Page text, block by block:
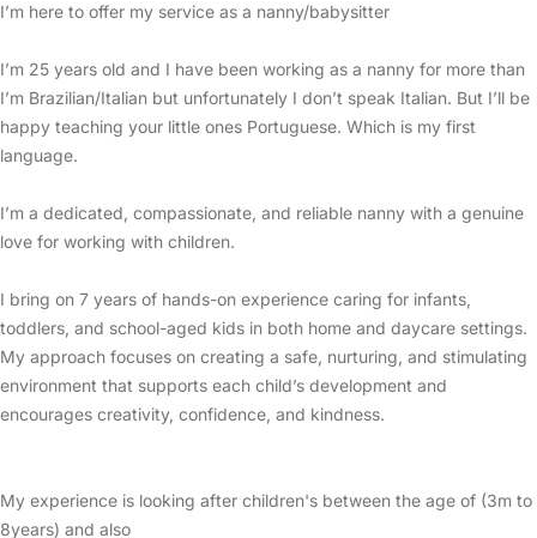
I’m here to offer my service as a nanny/babysitter
I’m 25 years old and I have been working as a nanny for more than
I’m Brazilian/Italian but unfortunately I don’t speak Italian. But I’ll be
happy teaching your little ones Portuguese. Which is my first
language.
I’m a dedicated, compassionate, and reliable nanny with a genuine
love for working with children.
I bring on 7 years of hands-on experience caring for infants,
toddlers, and school-aged kids in both home and daycare settings.
My approach focuses on creating a safe, nurturing, and stimulating
environment that supports each child’s development and
encourages creativity, confidence, and kindness.
My experience is looking after children's between the age of (3m to
8years) and also